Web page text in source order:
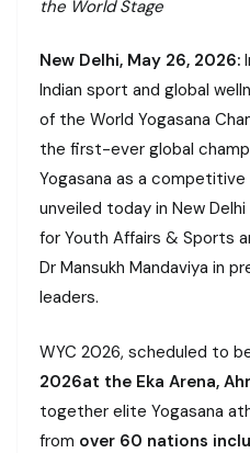
the World Stage
New Delhi, May 26, 2026:
Indian sport and global
of the World Yogasana
the first-ever global
Yogasana as a
unveiled today in New Delhi
for Youth Affairs & Sports
Dr Mansukh Mandaviya in
leaders.
WYC 2026, scheduled to
2026at the Eka Arena,
together elite Yogasana
from over 60 nations